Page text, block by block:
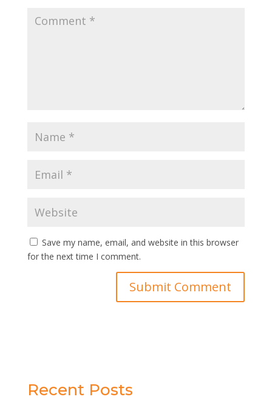
Save my name, email, and website in this browser
for the next time I comment.
Recent Posts